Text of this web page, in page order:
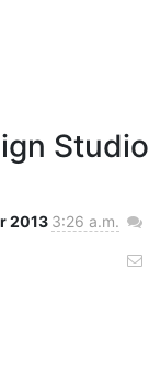
Studio
2013 3:26 a.m.